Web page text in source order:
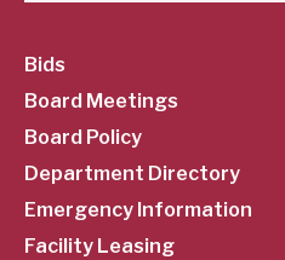
SubFooter
Menu
Bids
Board Meetings
Board Policy
Department Directory
Emergency Information
Facility Leasing